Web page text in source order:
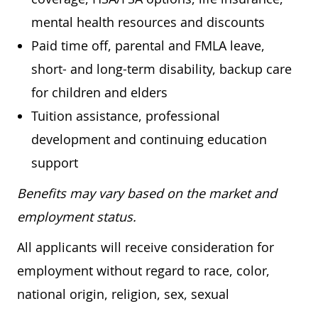
mental health resources and discounts
Paid time off, parental and FMLA leave,
short- and long-term disability, backup care
for children and elders
Tuition assistance, professional
development and continuing education
support
Benefits may vary based on the market and
employment status.
All applicants will receive consideration for
employment without regard to race, color,
national origin, religion, sex, sexual